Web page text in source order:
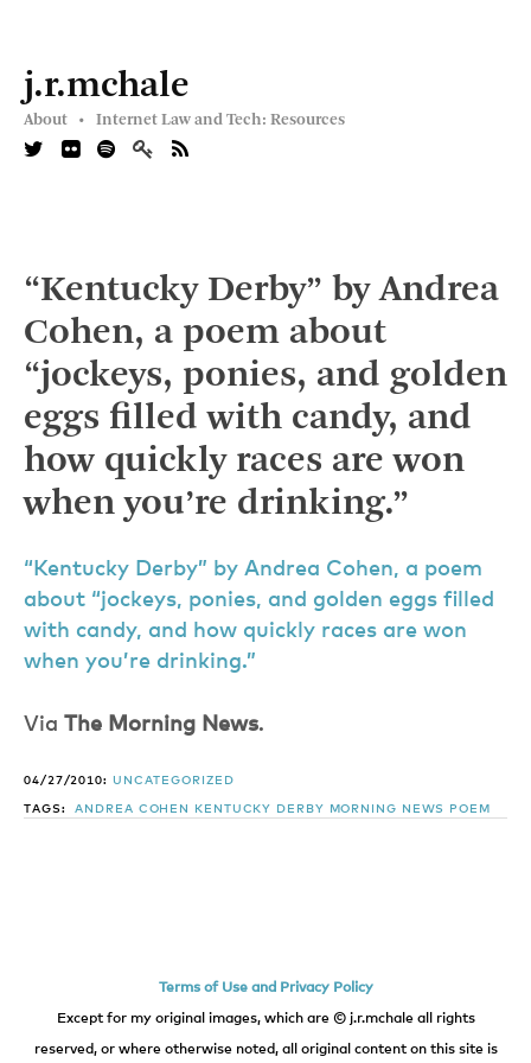
j.r.mchale
About • Internet Law and Tech: Resources
“Kentucky Derby” by Andrea
Cohen, a poem about
“jockeys, ponies, and golden
eggs filled with candy, and
how quickly races are won
when you’re drinking.”
“Kentucky Derby” by Andrea Cohen, a poem
about “jockeys, ponies, and golden eggs filled
with candy, and how quickly races are won
when you’re drinking.”
Via The Morning News.
04/27/2010: UNCATEGORIZED
TAGS:ANDREA COHEN KENTUCKY DERBY MORNING NEWS POEM
Terms of Use and Privacy Policy
Except for my original images, which are © j.r.mchale all rights
reserved, or where otherwise noted, all original content on this site is